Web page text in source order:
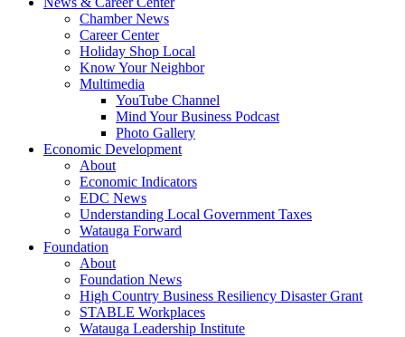
Chamber News
Career Center
Holiday Shop Local
Know Your Neighbor
Multimedia
YouTube Channel
Mind Your Business Podcast
Photo Gallery
Economic Development
About
Economic Indicators
EDC News
Understanding Local Government Taxes
Watauga Forward
Foundation
About
Foundation News
High Country Business Resiliency Disaster Grant
STABLE Workplaces
Watauga Leadership Institute